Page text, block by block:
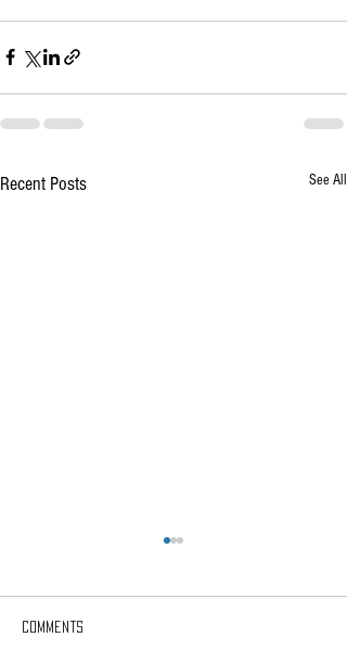
Recent Posts See All
Comments